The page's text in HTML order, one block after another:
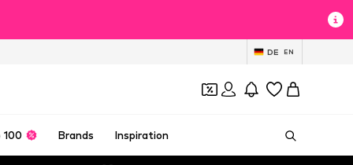
DE EN
100 Brands Inspiration